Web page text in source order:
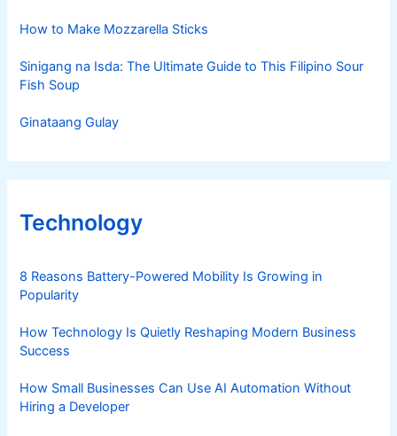
How to Make Mozzarella Sticks
Sinigang na Isda: The Ultimate Guide to This Filipino Sour
Fish Soup
Ginataang Gulay
Technology
8 Reasons Battery-Powered Mobility Is Growing in
Popularity
How Technology Is Quietly Reshaping Modern Business
Success
How Small Businesses Can Use AI Automation Without
Hiring a Developer